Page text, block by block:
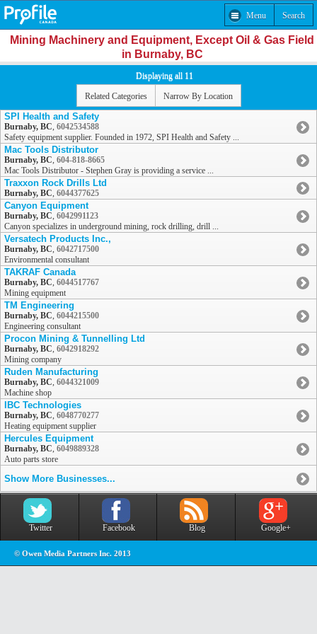
Menu Search
Mining Machinery and Equipment, Except Oil & Gas Field
in Burnaby, BC
Displaying all 11
Related Categories Narrow By Location
SPI Health and Safety
Burnaby, BC, 6042534588
Safety equipment supplier. Founded in 1972, SPI Health and Safety ...
Mac Tools Distributor
Burnaby, BC, 604-818-8665
Mac Tools Distributor - Stephen Gray is providing a service ...
Traxxon Rock Drills Ltd
Burnaby, BC, 6044377625
Canyon Equipment
Burnaby, BC, 6042991123
Canyon specializes in underground mining, rock drilling, drill ...
Versatech Products Inc.,
Burnaby, BC, 6042717500
Environmental consultant
TAKRAF Canada
Burnaby, BC, 6044517767
Mining equipment
TM Engineering
Burnaby, BC, 6044215500
Engineering consultant
Procon Mining & Tunnelling Ltd
Burnaby, BC, 6042918292
Mining company
Ruden Manufacturing
Burnaby, BC, 6044321009
Machine shop
IBC Technologies
Burnaby, BC, 6048770277
Heating equipment supplier
Hercules Equipment
Burnaby, BC, 6049889328
Auto parts store
Show More Businesses...
Twitter Facebook Blog Google+
© Owen Media Partners Inc. 2013